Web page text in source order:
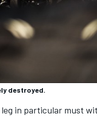
destroyed.
in particular must